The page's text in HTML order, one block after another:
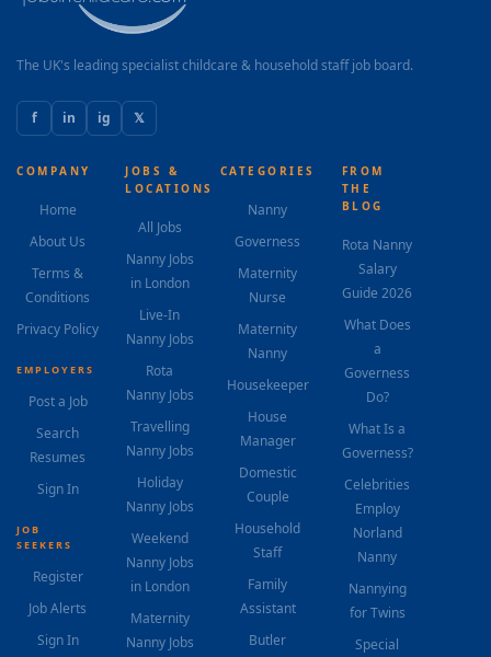
The UK's leading specialist childcare & household staff job board.
f in ig 𝕏
COMPANY
Home
About Us
Terms &
Conditions
Privacy Policy
EMPLOYERS
Post a Job
Search
Resumes
Sign In
JOB
SEEKERS
Register
Job Alerts
Sign In
JOBS &
LOCATIONS
All Jobs
Nanny Jobs
in London
Live-In
Nanny Jobs
Rota
Nanny Jobs
Travelling
Nanny Jobs
Holiday
Nanny Jobs
Weekend
Nanny Jobs
in London
Maternity
Nanny Jobs
CATEGORIES
Nanny
Governess
Maternity
Nurse
Maternity
Nanny
Housekeeper
House
Manager
Domestic
Couple
Household
Staff
Family
Assistant
Butler
FROM
THE
BLOG
Rota Nanny
Salary
Guide 2026
What Does
a
Governess
Do?
What Is a
Governess?
Celebrities
Employ
Norland
Nanny
Nannying
for Twins
Special